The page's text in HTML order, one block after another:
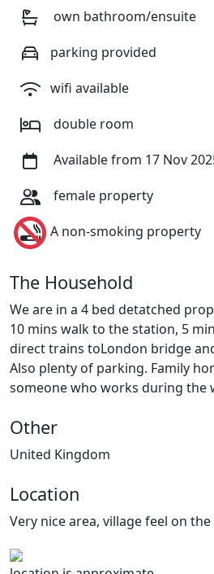
own bathroom/ensuite
parking provided
wifi available
double room
Available from 17 Nov
female property
A non-smoking property
The Household
We are in a 4 bed detatched
10 mins walk to the station, 5
direct trains toLondon bridge
Also plenty of parking. Family
someone who works during the
Other
United Kingdom
Location
Very nice area, village feel on